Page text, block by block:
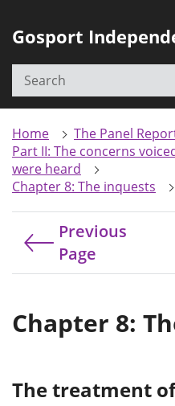
Gosport
Search
Home
The Panel
Part II: The concerns
were heard
Chapter 8: The inquests
Previous
Page
Chapter 8:
The treatment